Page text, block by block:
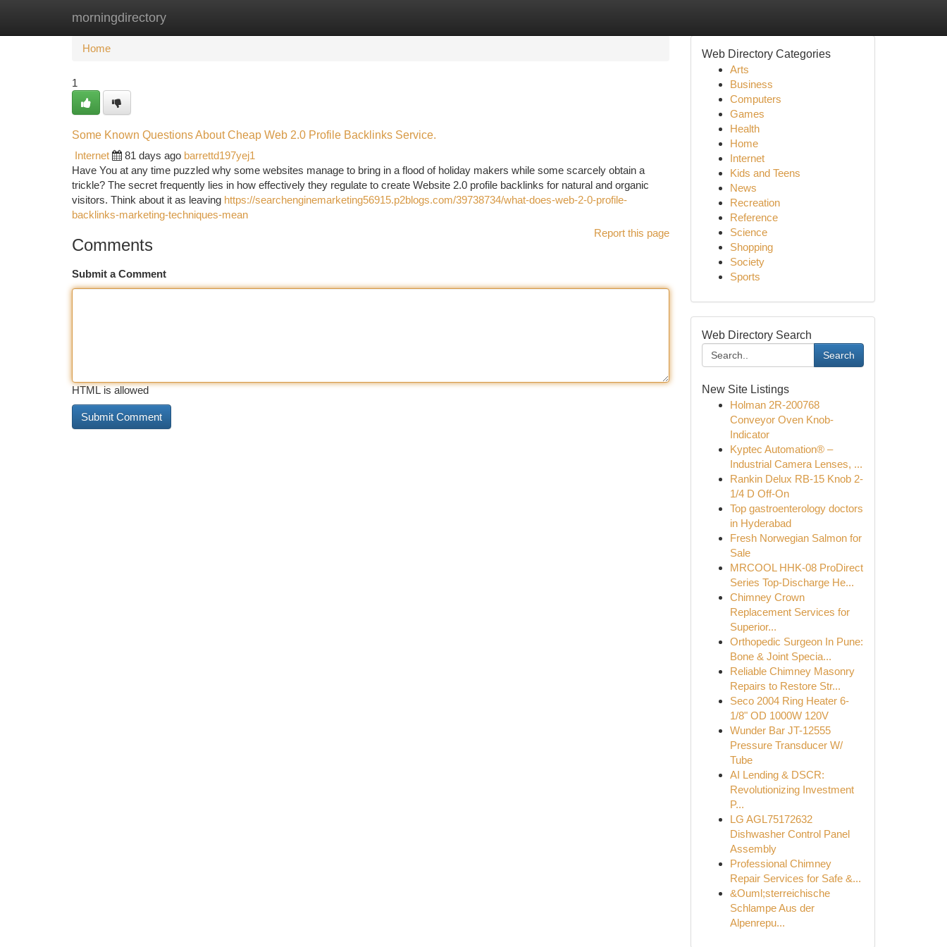
morningdirectory
Home New Site Listings
Home
1
Some Known Questions About Cheap Web 2.0 Profile Backlinks Service.
Internet
81 days ago barrettd197yej1
Have You at any time puzzled why some websites manage to bring in a flood of holiday makers while some scarcely obtain a
trickle? The secret frequently lies in how effectively they regulate to create Website 2.0 profile backlinks for natural and organic
visitors. Think about it as leaving https://searchenginemarketing56915.p2blogs.com/39738734/what-does-web-2-0-profile-
backlinks-marketing-techniques-mean
Report this page
Comments
Submit a Comment
HTML is allowed
Web Directory Categories
Arts
Business
Computers
Games
Health
Home
Internet
Kids and Teens
News
Recreation
Reference
Science
Shopping
Society
Sports
Web Directory Search
Search
New Site Listings
Holman 2R-200768
Conveyor Oven Knob-
Indicator
Kyptec Automation® –
Industrial Camera Lenses, ...
Rankin Delux RB-15 Knob 2-
1/4 D Off-On
Top gastroenterology doctors
in Hyderabad
Fresh Norwegian Salmon for
Sale
MRCOOL HHK-08 ProDirect
Series Top-Discharge He...
Chimney Crown
Replacement Services for
Superior...
Orthopedic Surgeon In Pune:
Bone & Joint Specia...
Reliable Chimney Masonry
Repairs to Restore Str...
Seco 2004 Ring Heater 6-
1/8" OD 1000W 120V
Wunder Bar JT-12555
Pressure Transducer W/
Tube
AI Lending & DSCR:
Revolutionizing Investment
P...
LG AGL75172632
Dishwasher Control Panel
Assembly
Professional Chimney
Repair Services for Safe &...
&Ouml;sterreichische
Schlampe Aus der
Alpenrepu...